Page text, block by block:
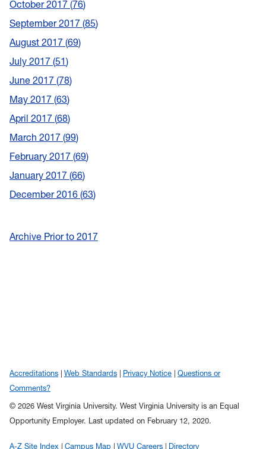
October 2017 76
September 2017 85
August 2017 69
July 2017 51
June 2017 78
May 2017 63
April 2017 68
March 2017 99
February 2017 69
January 2017 66
December 2016 63
Archive Prior to 2017
Accreditations Web Standards Privacy Notice
Questions or
Comments?
© 2026 West Virginia University. West Virginia University is an Equal
Opportunity Employer. Last updated on February 12, 2020.
A-Z Site Index Campus Map WVU Careers Directory